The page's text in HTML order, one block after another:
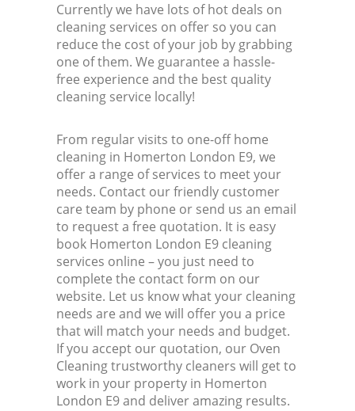
Currently we have lots of hot deals on
cleaning services on offer so you can
reduce the cost of your job by grabbing
one of them. We guarantee a hassle-
free experience and the best quality
cleaning service locally!
From regular visits to one-off home
cleaning in Homerton London E9, we
offer a range of services to meet your
needs. Contact our friendly customer
care team by phone or send us an email
to request a free quotation. It is easy
book Homerton London E9 cleaning
services online – you just need to
complete the contact form on our
website. Let us know what your cleaning
needs are and we will offer you a price
that will match your needs and budget.
If you accept our quotation, our Oven
Cleaning trustworthy cleaners will get to
work in your property in Homerton
London E9 and deliver amazing results.